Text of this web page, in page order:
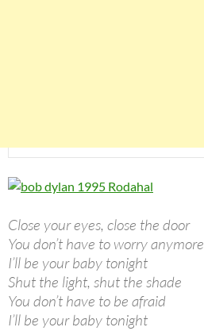
Close your eyes, close the door
You don’t have to worry anymore
I’ll be your baby tonight
Shut the light, shut the shade
You don’t have to be afraid
I’ll be your baby tonight